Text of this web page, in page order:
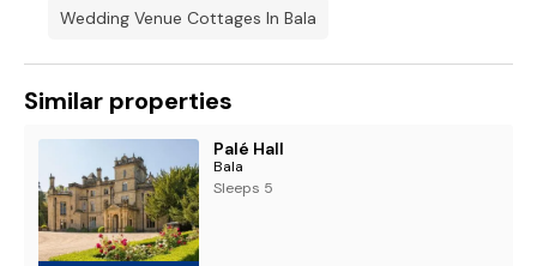
Wedding Venue Cottages In Bala
Similar properties
Palé Hall
Bala
Sleeps 5